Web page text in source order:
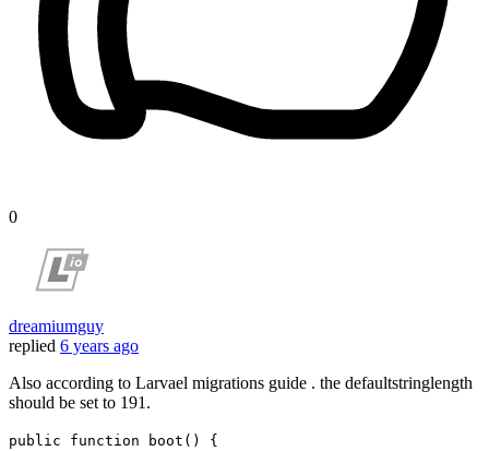
0
dreamiumguy
replied 6 years ago
Also according to Larvael migrations guide . the defaultstringlength
should be set to 191.
public function boot() {